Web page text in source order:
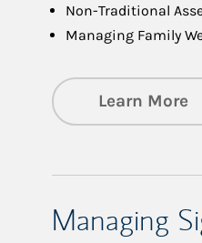
Non-Traditional
Managing Family
Learn More
Managing